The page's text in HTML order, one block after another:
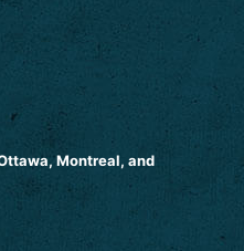
Montreal, and